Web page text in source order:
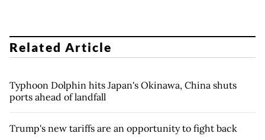
Related Article
Typhoon Dolphin hits Japan's Okinawa, China shuts
ports ahead of landfall
Trump's new tariffs are an opportunity to fight back